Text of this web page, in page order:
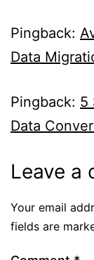
Pingback:
Data
Pingback: 5
Data
Leave a
Your email
fields are